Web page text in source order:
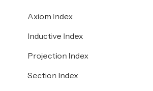
Axiom Index
Inductive Index
Projection Index
Section Index